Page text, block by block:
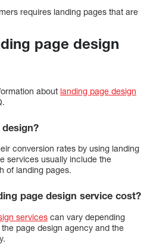
requires landing pages that are
page design
about landing page design
design?
conversion rates by using landing
services usually include the
of landing pages.
page design service cost?
services can vary depending
page design agency and the